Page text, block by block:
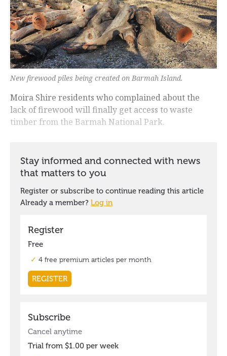
New firewood piles being created on Barmah Island.
Moira Shire residents who complained about the
lack of firewood will finally get access to waste
timber from the Barmah National Park.